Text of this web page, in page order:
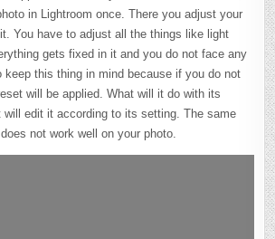
in Lightroom once. There you adjust your
You have to adjust all the things like light
gets fixed in it and you do not face any
keep this thing in mind because if you do not
will be applied. What will it do with its
will edit it according to its setting. The same
not work well on your photo.